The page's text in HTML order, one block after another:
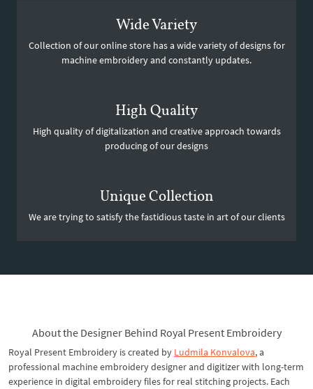
Wide Variety
Collection of our online store has a wide variety of designs for
machine embroidery and constantly updates.
High Quality
High quality of digitalization and creative approach towards
producing of our designs
Unique Collection
We are trying to satisfy the fastidious taste in art of our clients
About the Designer Behind Royal Present Embroidery
Royal Present Embroidery is created by Ludmila Konvalova, a
professional machine embroidery designer and digitizer with long-term
experience in digital embroidery files for real stitching projects. Each